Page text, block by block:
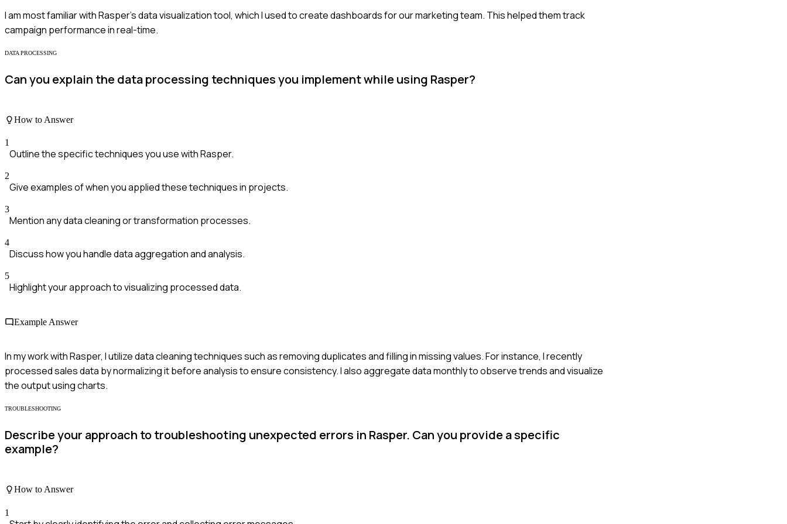
I am most familiar with Rasper's data visualization tool, which I used to create dashboards for our marketing team. This helped them track
campaign performance in real-time.
DATA PROCESSING
Can you explain the data processing techniques you implement while using Rasper?
How to Answer
1
Outline the specific techniques you use with Rasper.
2
Give examples of when you applied these techniques in projects.
3
Mention any data cleaning or transformation processes.
4
Discuss how you handle data aggregation and analysis.
5
Highlight your approach to visualizing processed data.
Example Answer
In my work with Rasper, I utilize data cleaning techniques such as removing duplicates and filling in missing values. For instance, I recently
processed sales data by normalizing it before analysis to ensure consistency. I also aggregate data monthly to observe trends and visualize
the output using charts.
TROUBLESHOOTING
Describe your approach to troubleshooting unexpected errors in Rasper. Can you provide a specific
example?
How to Answer
1